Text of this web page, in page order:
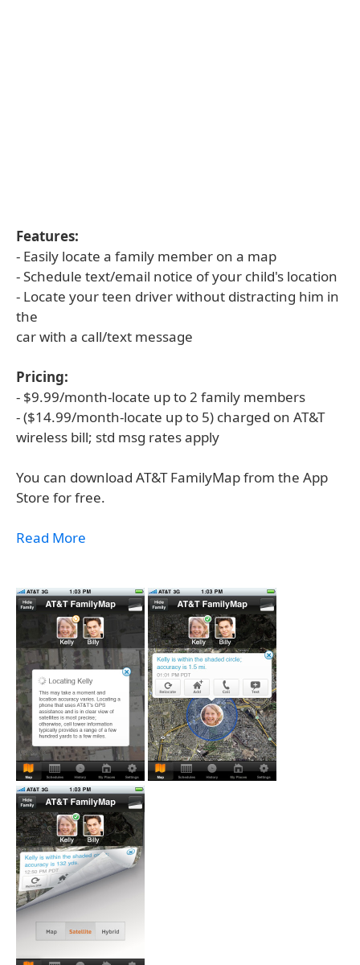
Features:
- Easily locate a family member on a map
- Schedule text/email notice of your child's location
- Locate your teen driver without distracting him in
the
car with a call/text message
Pricing:
- $9.99/month-locate up to 2 family members
- ($14.99/month-locate up to 5) charged on AT&T
wireless bill; std msg rates apply
You can download AT&T FamilyMap from the App
Store for free.
Read More